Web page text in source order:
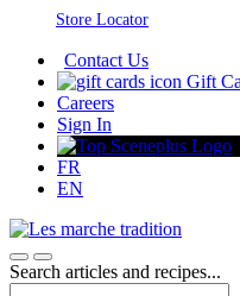
Content
Store Locator
Contact Us
Gift
Careers
Sign In
FR
EN
Search articles and recipes...